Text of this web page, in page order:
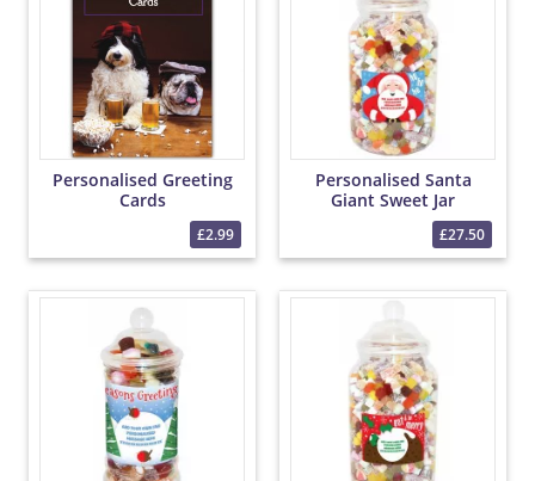
Personalised Greeting
Cards
£2.99
Personalised Santa
Giant Sweet Jar
£27.50